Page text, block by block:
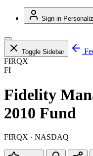
Sign in
Toggle Sidebar
FIRQX
FI
Fidelity
2010 Fund
FIRQX · NASDAQ